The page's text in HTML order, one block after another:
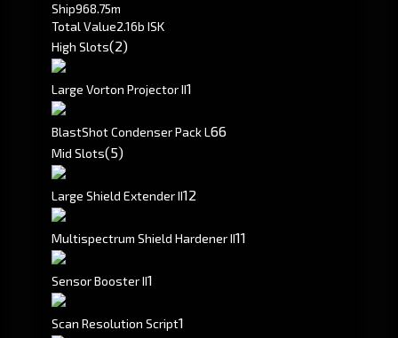
Ship968.75m
Total Value2.16b ISK
High Slots(2)
Large Vorton Projector II1
BlastShot Condenser Pack L 66
Mid Slots(5)
Large Shield Extender II12
Multispectrum Shield Hardener II11
Sensor Booster II1
Scan Resolution Script1